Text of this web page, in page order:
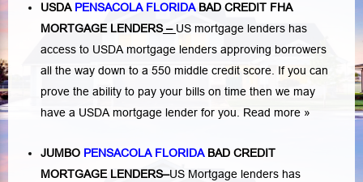
USDA PENSACOLA FLORIDABAD CREDIT FHA
MORTGAGE LENDERS– US mortgage lenders has
access to USDA mortgage lenders approving borrowers
all the way down to a 550 middle credit score. If you can
prove the ability to pay your bills on time then we may
have a USDA mortgage lender for you. Read more »
JUMBO PENSACOLA FLORIDABAD CREDIT
MORTGAGE LENDERS–US Mortgage lenders has